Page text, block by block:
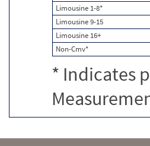
Limousine 1-8*
Limousine 9-15
Limousine 16+
Non-Cmv*
* Indicates